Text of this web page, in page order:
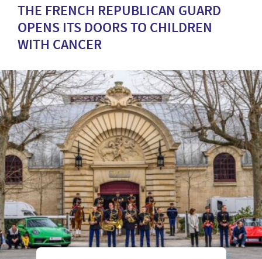
THE FRENCH REPUBLICAN GUARD
OPENS ITS DOORS TO CHILDREN
WITH CANCER